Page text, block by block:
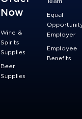
Now
Wine &
Spirits
Supplies
Beer
Supplies
Equal
Employer
Employee
Benefits